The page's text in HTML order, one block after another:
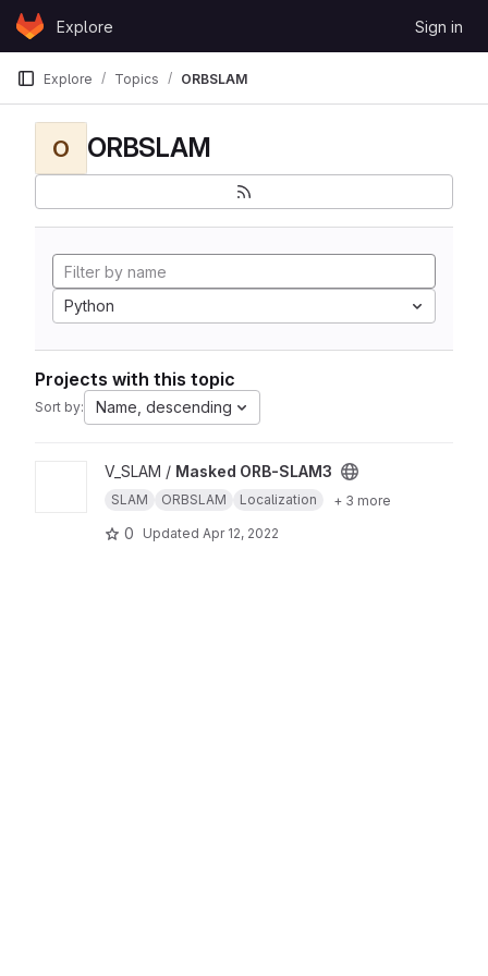
Skip to content
GitLabExplore Sign in
Explore Topics ORBSLAM
O ORBSLAM
Python
Projects with this topic
Sort by: Name, descending
View Masked ORB-SLAM3 project
V_SLAM / Masked ORB-SLAM3
SLAM ORBSLAM Localization + 3 more
0 Updated Apr 12, 2022